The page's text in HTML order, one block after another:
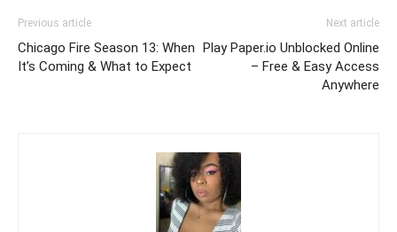
Previous article
Chicago Fire Season 13: When
It’s Coming & What to Expect
Next article
Play Paper.io Unblocked Online
– Free & Easy Access
Anywhere